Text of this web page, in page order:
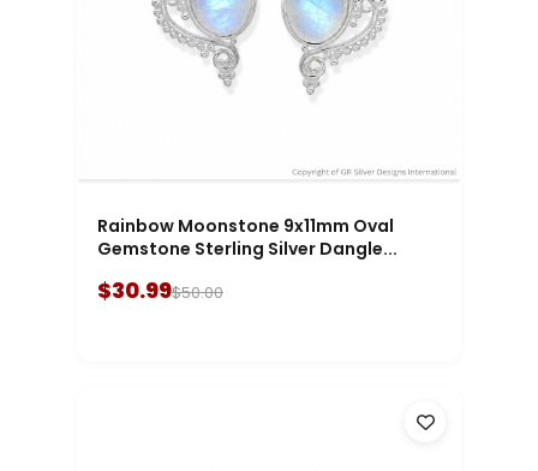
Rainbow Moonstone 9x11mm Oval
Gemstone Sterling Silver Dangle...
$30.99$50.00